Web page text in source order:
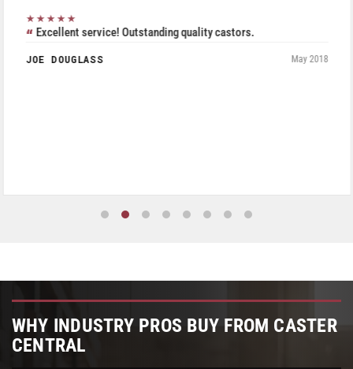
★★★★★
Excellent service! Outstanding quality castors.
JOE DOUGLASS May 2018
WHY INDUSTRY PROS BUY FROM CASTER
CENTRAL